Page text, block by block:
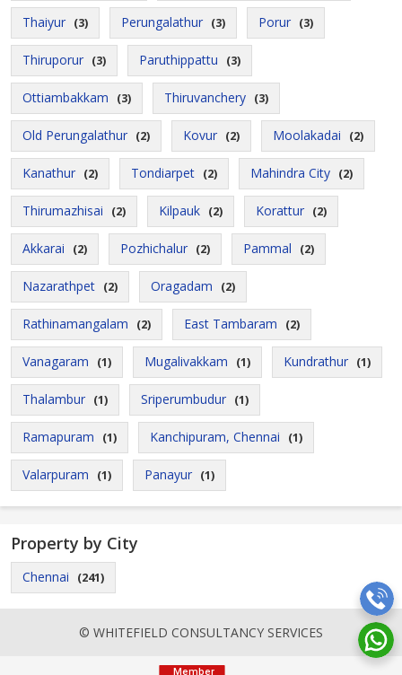
Thaiyur (3) Perungalathur (3) Porur (3)
Thiruporur (3) Paruthippattu (3)
Ottiambakkam (3) Thiruvanchery (3)
Old Perungalathur (2) Kovur (2) Moolakadai (2)
Kanathur (2) Tondiarpet (2) Mahindra City (2)
Thirumazhisai (2) Kilpauk (2) Korattur (2)
Akkarai (2) Pozhichalur (2) Pammal (2)
Nazarathpet (2) Oragadam (2)
Rathinamangalam (2) East Tambaram (2)
Vanagaram (1) Mugalivakkam (1) Kundrathur (1)
Thalambur (1) Sriperumbudur (1)
Ramapuram (1) Kanchipuram, Chennai (1)
Valarpuram (1) Panayur (1)
Property by City
Chennai (241)
© WHITEFIELD CONSULTANCY SERVICES